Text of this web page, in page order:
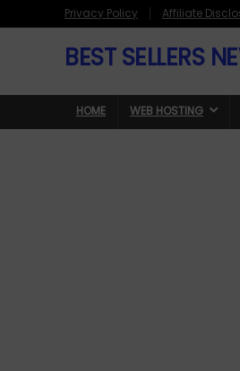
Privacy Policy Affiliate
BEST SELLERS
HOME WEB HOSTING